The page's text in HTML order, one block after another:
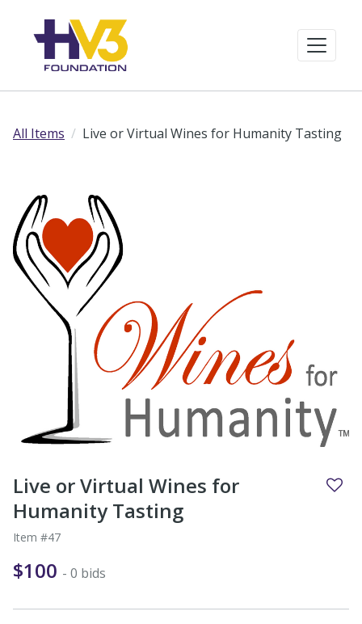
All Items Live or Virtual Wines for Humanity Tasting
Live or Virtual Wines for
Humanity Tasting
Item #47
$100 - 0 bids